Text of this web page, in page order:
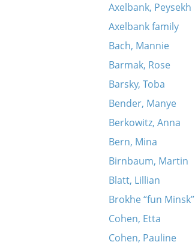
Axelbank, Peysekh
Axelbank family
Bach, Mannie
Barmak, Rose
Barsky, Toba
Bender, Manye
Berkowitz, Anna
Bern, Mina
Birnbaum, Martin
Blatt, Lillian
Brokhe “fun Minsk”
Cohen, Etta
Cohen, Pauline